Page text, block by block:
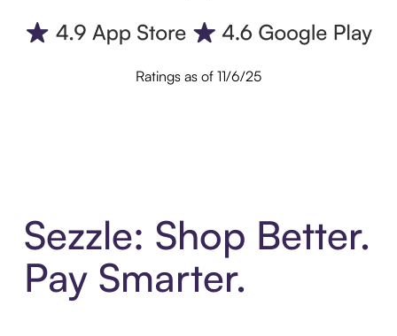
Ratings as of 11/6/25
Sezzle: Shop Better.
Pay Smarter.